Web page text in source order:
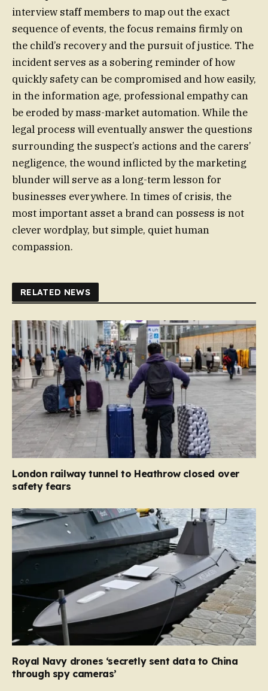
interview staff members to map out the exact
sequence of events, the focus remains firmly on
the child’s recovery and the pursuit of justice. The
incident serves as a sobering reminder of how
quickly safety can be compromised and how easily,
in the information age, professional empathy can
be eroded by mass-market automation. While the
legal process will eventually answer the questions
surrounding the suspect’s actions and the carers’
negligence, the wound inflicted by the marketing
blunder will serve as a long-term lesson for
businesses everywhere. In times of crisis, the
most important asset a brand can possess is not
clever wordplay, but simple, quiet human
compassion.
RELATED NEWS
London railway tunnel to Heathrow closed over
safety fears
Royal Navy drones ‘secretly sent data to China
through spy cameras’